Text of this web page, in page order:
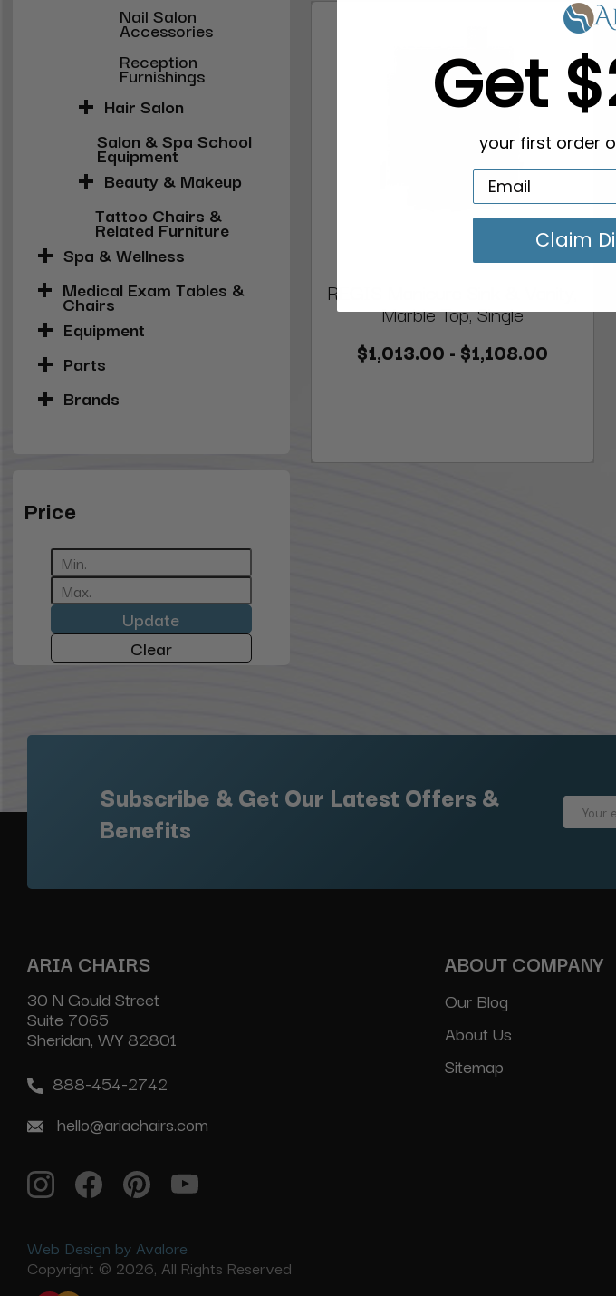
Nail Salon
Accessories
Reception
Furnishings
Hair Salon
Salon & Spa School
Equipment
Beauty & Makeup
Tattoo Chairs &
Related Furniture
Spa & Wellness
Medical Exam Tables &
Chairs
Equipment
Parts
Brands
Price
Update
Clear
REGIS Manicure Sink & Vanity,
Marble Top, Single
$1,013.00 - $1,108.00
Subscribe & Get Our Latest Offers &
Benefits
Email
ARIA CHAIRS
30 N Gould Street
Suite 7065
Sheridan, WY 82801
888-454-2742
hello@ariachairs.com
Web Design by Avalore
Copyright © 2026, All Rights Reserved
ABOUT COMPANY
Our Blog
About Us
Sitemap
Get
your first order
Claim